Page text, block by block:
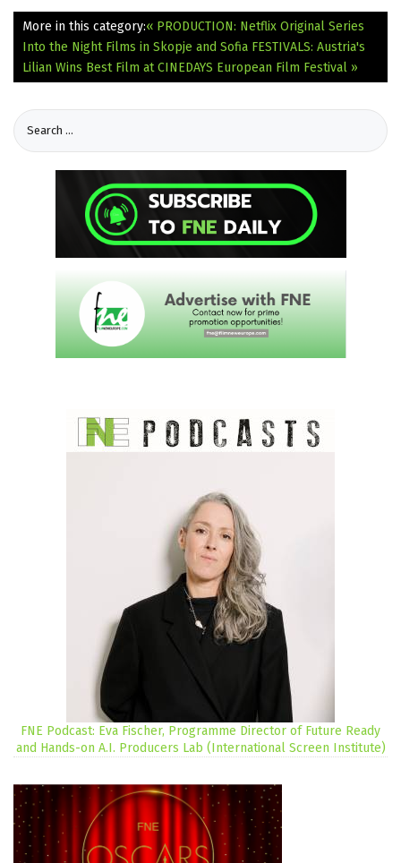
More in this category:« PRODUCTION: Netflix Original Series
Into the Night Films in Skopje and Sofia FESTIVALS: Austria's
Lilian Wins Best Film at CINEDAYS European Film Festival »
FNE Podcast: Eva Fischer, Programme Director of Future Ready
and Hands-on A.I. Producers Lab (International Screen Institute)